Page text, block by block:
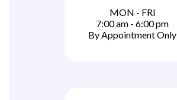
MON - FRI
7:00 am - 6:00 pm
By Appointment Only